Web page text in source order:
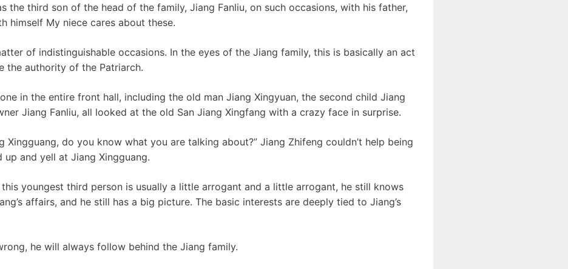
the third son of the head of the family, Jiang Fanliu, on such occasions, with his father,
himself My niece cares about these.
of indistinguishable occasions. In the eyes of the Jiang family, this is basically an act
the authority of the Patriarch.
in the entire front hall, including the old man Jiang Xingyuan, the second child Jiang
Jiang Fanliu, all looked at the old San Jiang Xingfang with a crazy face in surprise.
Xingguang, do you know what you are talking about?” Jiang Zhifeng couldn’t help being
and yell at Jiang Xingguang.
this youngest third person is usually a little arrogant and a little arrogant, he still knows
affairs, and he still has a big picture. The basic interests are deeply tied to Jiang’s
he will always follow behind the Jiang family.